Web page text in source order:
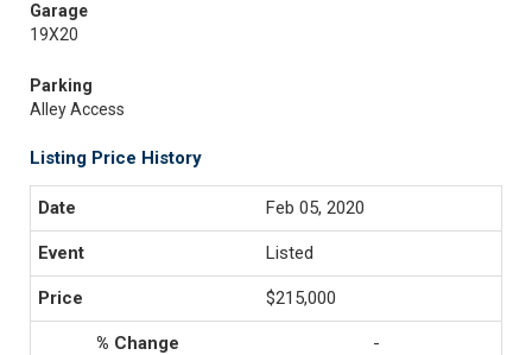
Garage
19X20
Parking
Alley Access
Listing Price History
Feb 05, 2020
Listed
$215,000
-